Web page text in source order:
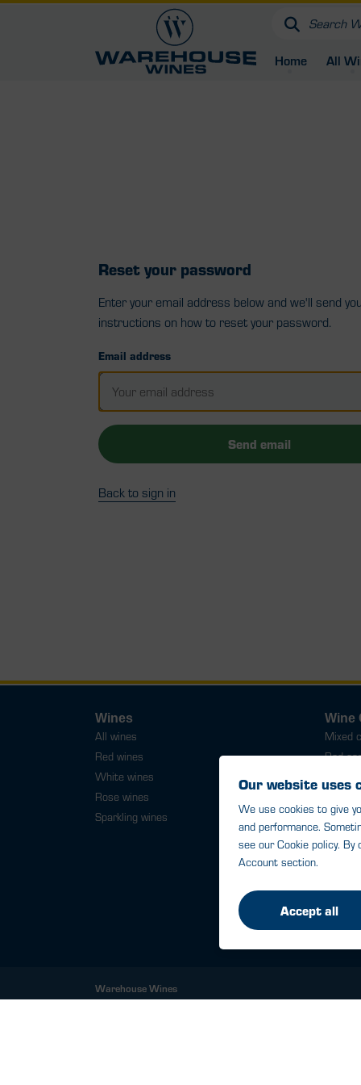
Home All
Reset your password
Enter your email address below and we'll send you
instructions on how to reset your password.
Email address
Send email
Back to sign in
Wines
All wines
Red wines
White wines
Rose wines
Sparkling wines
Wine
Mixed
Red
White
12
16
Warehouse Wines